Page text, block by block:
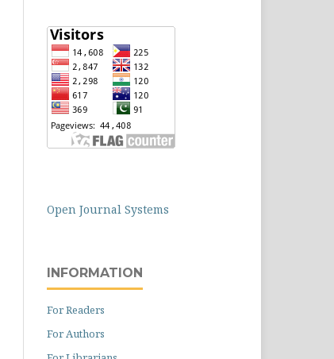
Open Journal Systems
INFORMATION
For Readers
For Authors